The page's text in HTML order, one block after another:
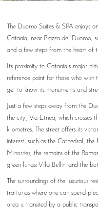
The Duomo Suites & SPA enjoys
Catania, near Piazza del Duomo,
and a few steps from the heart of
Its proximity to Catania's major
reference point for those who
get to know its monuments and
Just a few steps away from the
the city', Via Etnea, which crosses
kilometres. The street offers its
interest, such as the Cathedral,
Minorites, the remains of the
green lungs: Villa Bellini and the
The surroundings of the luxurious
trattorias where one can spend
area is transited by a public